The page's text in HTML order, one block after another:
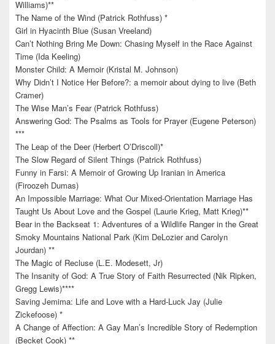
Williams)**
The Name of the Wind (Patrick Rothfuss) *
Girl in Hyacinth Blue (Susan Vreeland)
Can’t Nothing Bring Me Down: Chasing Myself in the Race Against
Time (Ida Keeling)
Monster Child: A Memoir (Kristal M. Johnson)
Why Didn’t I Notice Her Before?: a memoir about dying to live (Beth
Cramer)
The Wise Man’s Fear (Patrick Rothfuss)
Answering God: The Psalms as Tools for Prayer (Eugene Peterson)
***
The Leap of the Deer (Herbert O’Driscoll)*
The Slow Regard of Silent Things (Patrick Rothfuss)
Funny in Farsi: A Memoir of Growing Up Iranian in America
(Firoozeh Dumas)
An Impossible Marriage: What Our Mixed-Orientation Marriage Has
Taught Us About Love and the Gospel (Laurie Krieg, Matt Krieg)**
Bear in the Backseat 1: Adventures of a Wildlife Ranger in the Great
Smoky Mountains National Park (Kim DeLozier and Carolyn
Jourdan) **
The Magic of Recluse (L.E. Modesett, Jr)
The Insanity of God: A True Story of Faith Resurrected (Nik Ripken,
Gregg Lewis)****
Saving Jemima: Life and Love with a Hard-Luck Jay (Julie
Zickefoose) *
A Change of Affection: A Gay Man’s Incredible Story of Redemption
(Becket Cook) **